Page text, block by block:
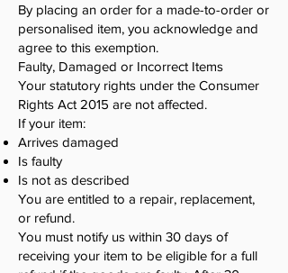
By placing an order for a made-to-order or
personalised item, you acknowledge and
agree to this exemption.
Faulty, Damaged or Incorrect Items
Your statutory rights under the Consumer
Rights Act 2015 are not affected.
If your item:
Arrives damaged
Is faulty
Is not as described
You are entitled to a repair, replacement,
or refund.
You must notify us within 30 days of
receiving your item to be eligible for a full